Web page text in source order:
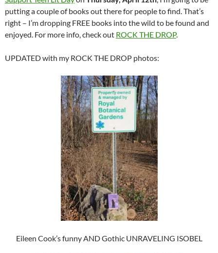
putting a couple of books out there for people to find. That’s
right – I’m dropping FREE books into the wild to be found and
enjoyed. For more info, check out ROCK THE DROP.
UPDATED with my ROCK THE DROP photos:
Eileen Cook’s funny AND Gothic UNRAVELING ISOBEL